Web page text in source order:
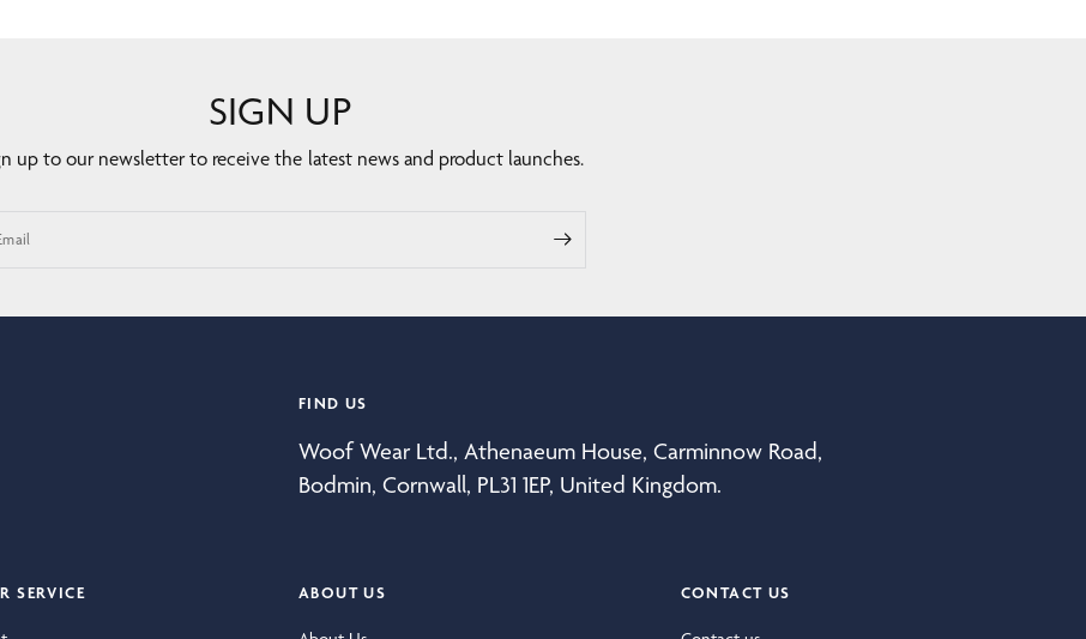
SIGN UP
up to our newsletter to receive the latest news and product launches.
FIND US
Woof Wear Ltd., Athenaeum House, Carminnow Road,
Bodmin, Cornwall, PL31 1EP, United Kingdom.
SERVICE ABOUT US CONTACT US